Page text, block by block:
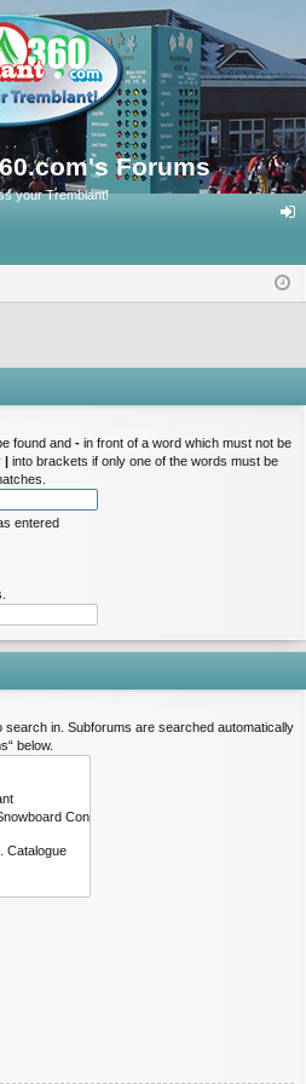
Forums
your Tremblant!
in
found and - in front of a word which must not be
| into brackets if only one of the words must be
entered
in. Subforums are searched automatically
below.